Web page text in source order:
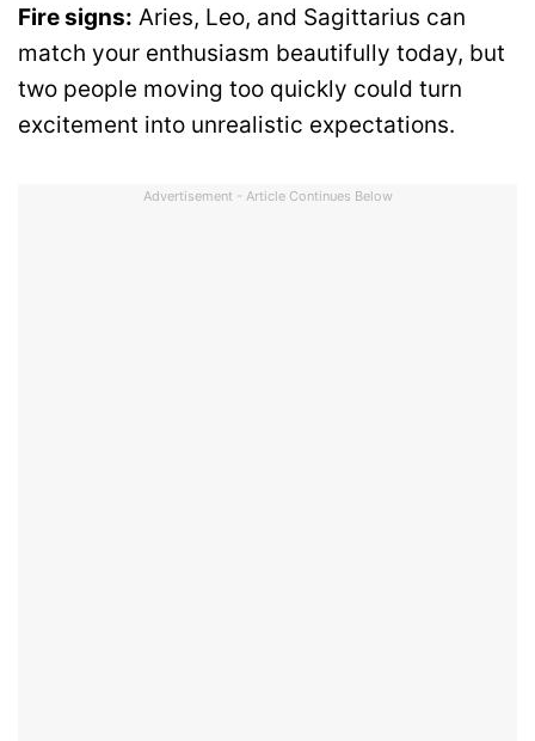
Fire signs: Aries, Leo, and Sagittarius can
match your enthusiasm beautifully today, but
two people moving too quickly could turn
excitement into unrealistic expectations.
Advertisement - Article Continues Below